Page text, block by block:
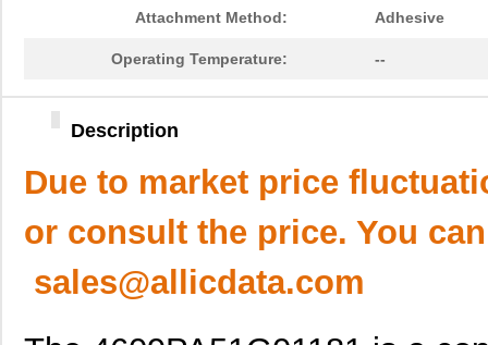
Attachment Method: Adhesive
Operating Temperature: --
Description
Due to market price
or consult the price. You
sales@allicdata.com